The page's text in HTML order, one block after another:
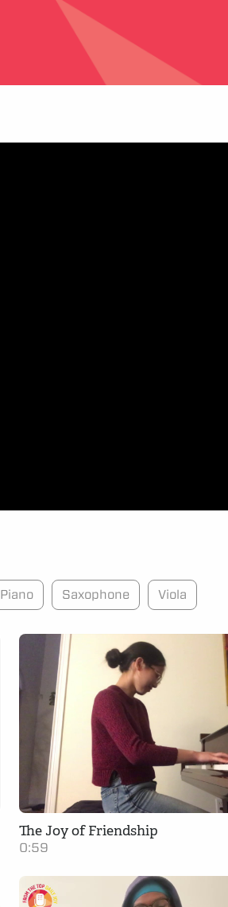
Piano Saxophone Viola
The Joy of Friendship
0:59